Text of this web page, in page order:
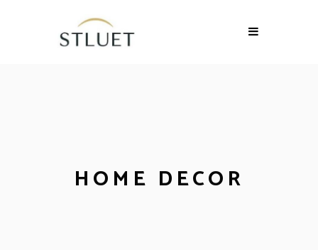
HOME DECOR